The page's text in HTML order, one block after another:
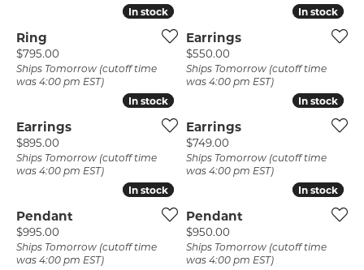
In stock
In stock
Ring
Price:
$795.00
Ships Tomorrow (cutoff time
was 4:00 pm EST)
In stock
In stock
Earrings
Price:
$550.00
Ships Tomorrow (cutoff time
was 4:00 pm EST)
In stock
In stock
Earrings
Price:
$895.00
Ships Tomorrow (cutoff time
was 4:00 pm EST)
In stock
In stock
Earrings
Price:
$749.00
Ships Tomorrow (cutoff time
was 4:00 pm EST)
In stock
In stock
Pendant
Price:
$995.00
Ships Tomorrow (cutoff time
was 4:00 pm EST)
In stock
In stock
Pendant
Price:
$950.00
Ships Tomorrow (cutoff time
was 4:00 pm EST)